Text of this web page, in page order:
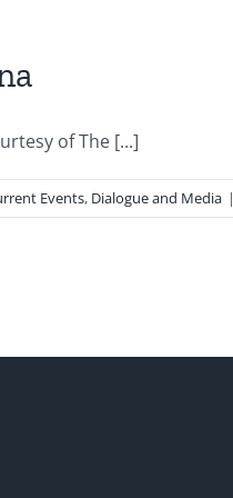
of The [...]
Events, Dialogue and Media |